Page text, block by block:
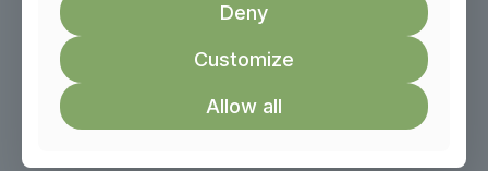
adding new sections, steel buildings offer unmatched
versatility. This adaptability supports businesses by aligning
the space with current and future storage needs.
Adaptability features include:
– Modular Construction:
Deny
Customize
Allow all